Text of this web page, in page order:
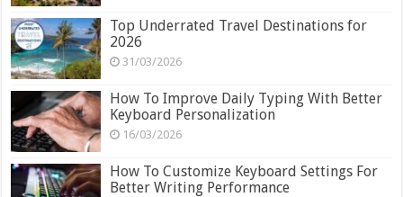
Top Underrated Travel Destinations for
2026
31/03/2026
How To Improve Daily Typing With Better
Keyboard Personalization
16/03/2026
How To Customize Keyboard Settings For
Better Writing Performance